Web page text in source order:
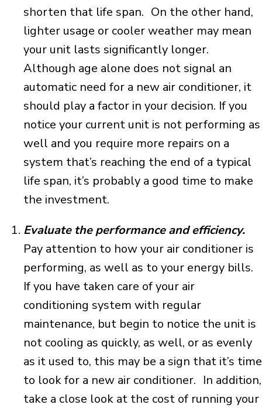
shorten that life span. On the other hand,
lighter usage or cooler weather may mean
your unit lasts significantly longer.
Although age alone does not signal an
automatic need for a new air conditioner, it
should play a factor in your decision. If you
notice your current unit is not performing as
well and you require more repairs on a
system that’s reaching the end of a typical
life span, it’s probably a good time to make
the investment.
Evaluate the performance and efficiency.
Pay attention to how your air conditioner is
performing, as well as to your energy bills.
If you have taken care of your air
conditioning system with regular
maintenance, but begin to notice the unit is
not cooling as quickly, as well, or as evenly
as it used to, this may be a sign that it’s time
to look for a new air conditioner. In addition,
take a close look at the cost of running your